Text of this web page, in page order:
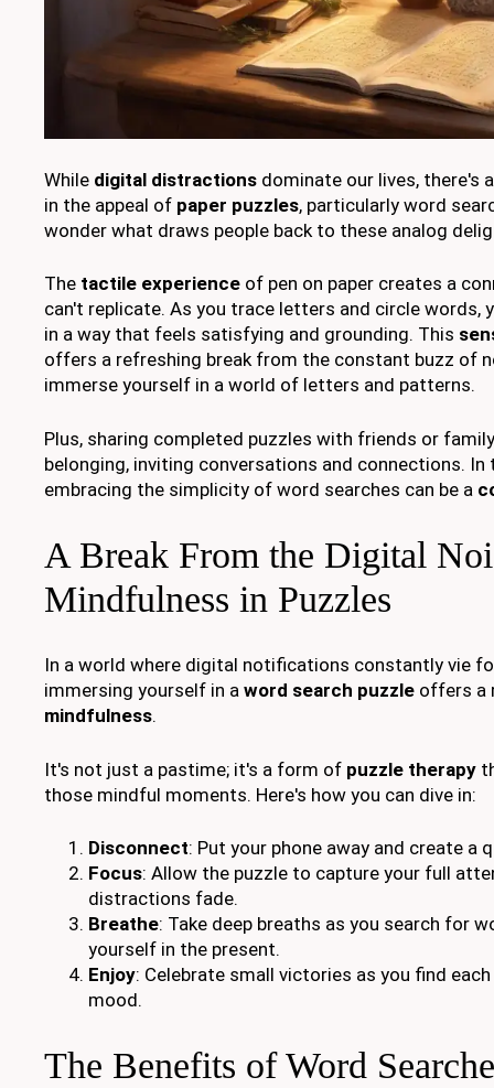
While digital distractions dominate our lives, there's
in the appeal of paper puzzles, particularly word
wonder what draws people back to these analog
The tactile experience of pen on paper creates a
can't replicate. As you trace letters and circle words,
in a way that feels satisfying and grounding. This
offers a refreshing break from the constant buzz of
immerse yourself in a world of letters and patterns.
Plus, sharing completed puzzles with friends or
belonging, inviting conversations and connections.
embracing the simplicity of word searches can be a
A Break From the Digital
Mindfulness in Puzzles
In a world where digital notifications constantly vie
immersing yourself in a word search puzzle offers a
mindfulness.
It's not just a pastime; it's a form of puzzle therapy
those mindful moments. Here's how you can dive in:
Disconnect: Put your phone away and create a
Focus: Allow the puzzle to capture your full
distractions fade.
Breathe: Take deep breaths as you search for
yourself in the present.
Enjoy: Celebrate small victories as you find
mood.
The Benefits of Word